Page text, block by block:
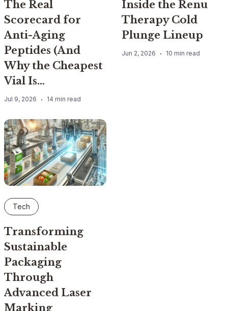
The Real
Scorecard for
Anti-Aging
Peptides (And
Why the Cheapest
Vial Is…
Jul 9, 2026 14 min read
Inside the Renu
Therapy Cold
Plunge Lineup
Jun 2, 2026 10 min read
Tech
Transforming
Sustainable
Packaging
Through
Advanced Laser
Marking